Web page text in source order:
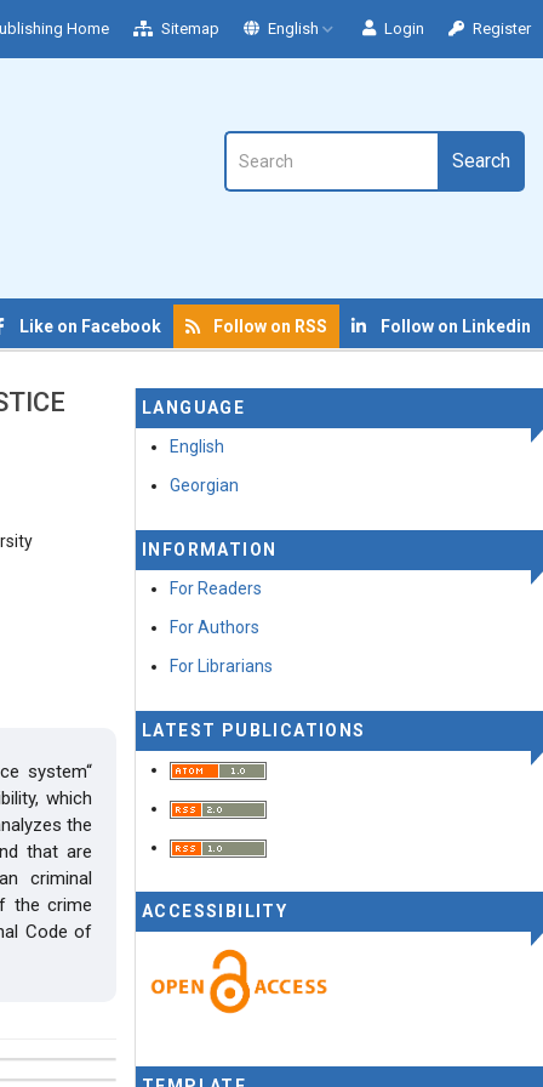
Home Sitemap English Login Register
Search
Like on Facebook Follow on RSS Follow on Linkedin
system“
which
the
that are
criminal
the crime
Code of
LANGUAGE
English
Georgian
INFORMATION
For Readers
For Authors
For Librarians
LATEST PUBLICATIONS
ACCESSIBILITY